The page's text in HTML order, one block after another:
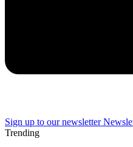
Sign up to our newsletter
Trending